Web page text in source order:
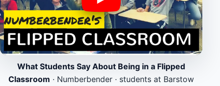
What Students Say About Being in a Flipped
Classroom · Numberbender · students at Barstow